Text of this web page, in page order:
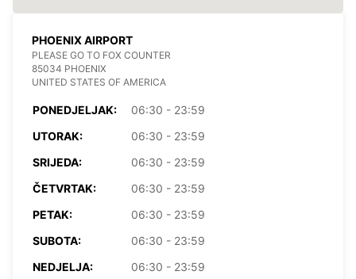
PHOENIX AIRPORT
PLEASE GO TO FOX COUNTER
85034 PHOENIX
UNITED STATES OF AMERICA
PONEDJELJAK:
06:30 - 23:59
UTORAK:
06:30 - 23:59
SRIJEDA:
06:30 - 23:59
ČETVRTAK:
06:30 - 23:59
PETAK:
06:30 - 23:59
SUBOTA:
06:30 - 23:59
NEDJELJA:
06:30 - 23:59